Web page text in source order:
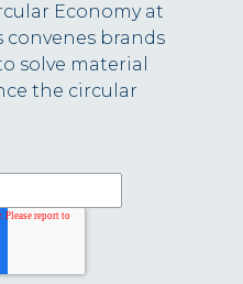
Economy at
convenes brands
solve material
the circular